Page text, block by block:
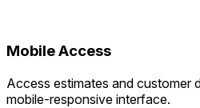
Mobile Access
Access estimates and customer
mobile-responsive interface.